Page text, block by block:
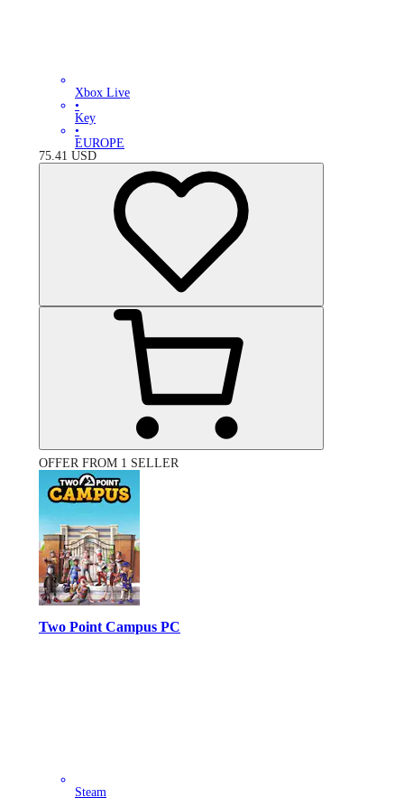
Xbox Live
•
Key
•
EUROPE
75.41 USD
OFFER FROM 1 SELLER
Two Point Campus PC
Steam